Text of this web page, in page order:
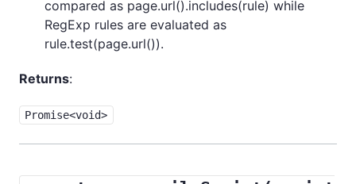
compared as page.url().includes(rule) while
RegExp rules are evaluated as
rule.test(page.url()).
Returns:
Promise<void>